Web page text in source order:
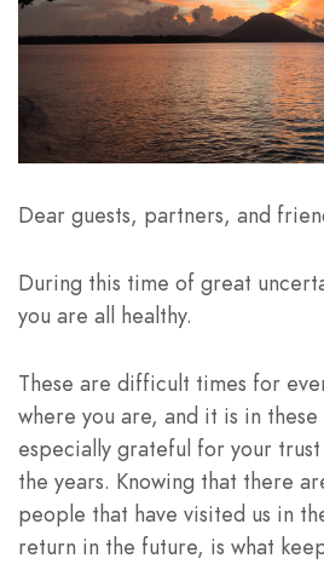
Dear guests, partners, and
During this time of great
you are all healthy.
These are difficult times for
where you are, and it is in
especially grateful for your
the years. Knowing that there
people that have visited us in
return in the future, is what